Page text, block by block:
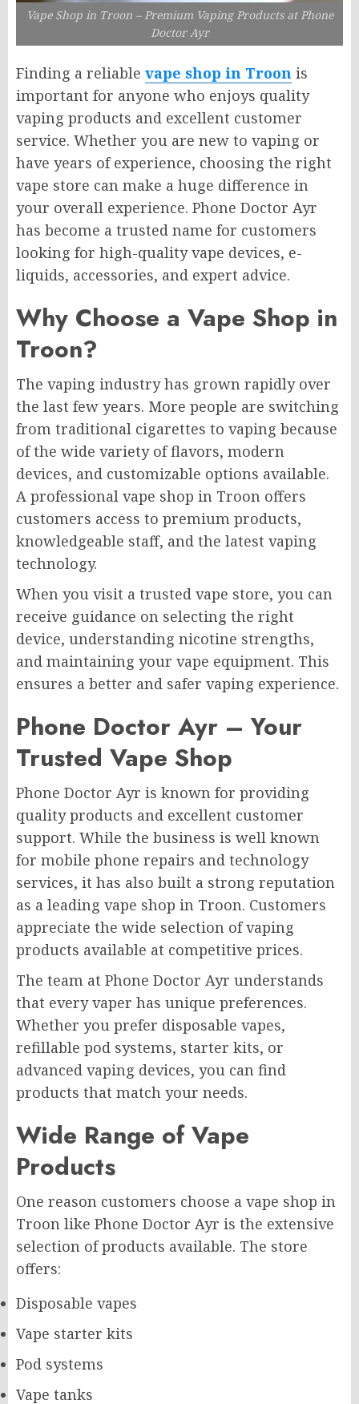
Vape Shop in Troon – Premium Vaping Products at Phone
Doctor Ayr
Finding a reliable vape shop in Troon is
important for anyone who enjoys quality
vaping products and excellent customer
service. Whether you are new to vaping or
have years of experience, choosing the right
vape store can make a huge difference in
your overall experience. Phone Doctor Ayr
has become a trusted name for customers
looking for high-quality vape devices, e-
liquids, accessories, and expert advice.
Why Choose a Vape Shop in
Troon?
The vaping industry has grown rapidly over
the last few years. More people are switching
from traditional cigarettes to vaping because
of the wide variety of flavors, modern
devices, and customizable options available.
A professional vape shop in Troon offers
customers access to premium products,
knowledgeable staff, and the latest vaping
technology.
When you visit a trusted vape store, you can
receive guidance on selecting the right
device, understanding nicotine strengths,
and maintaining your vape equipment. This
ensures a better and safer vaping experience.
Phone Doctor Ayr – Your
Trusted Vape Shop
Phone Doctor Ayr is known for providing
quality products and excellent customer
support. While the business is well known
for mobile phone repairs and technology
services, it has also built a strong reputation
as a leading vape shop in Troon. Customers
appreciate the wide selection of vaping
products available at competitive prices.
The team at Phone Doctor Ayr understands
that every vaper has unique preferences.
Whether you prefer disposable vapes,
refillable pod systems, starter kits, or
advanced vaping devices, you can find
products that match your needs.
Wide Range of Vape
Products
One reason customers choose a vape shop in
Troon like Phone Doctor Ayr is the extensive
selection of products available. The store
offers:
Disposable vapes
Vape starter kits
Pod systems
Vape tanks